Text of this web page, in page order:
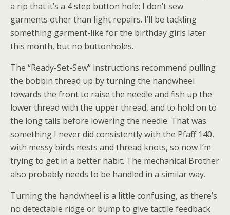
a rip that it’s a 4 step button hole; I don’t sew
garments other than light repairs. I’ll be tackling
something garment-like for the birthday girls later
this month, but no buttonholes.
The “Ready-Set-Sew” instructions recommend pulling
the bobbin thread up by turning the handwheel
towards the front to raise the needle and fish up the
lower thread with the upper thread, and to hold on to
the long tails before lowering the needle. That was
something I never did consistently with the Pfaff 140,
with messy birds nests and thread knots, so now I’m
trying to get in a better habit. The mechanical Brother
also probably needs to be handled in a similar way.
Turning the handwheel is a little confusing, as there’s
no detectable ridge or bump to give tactile feedback